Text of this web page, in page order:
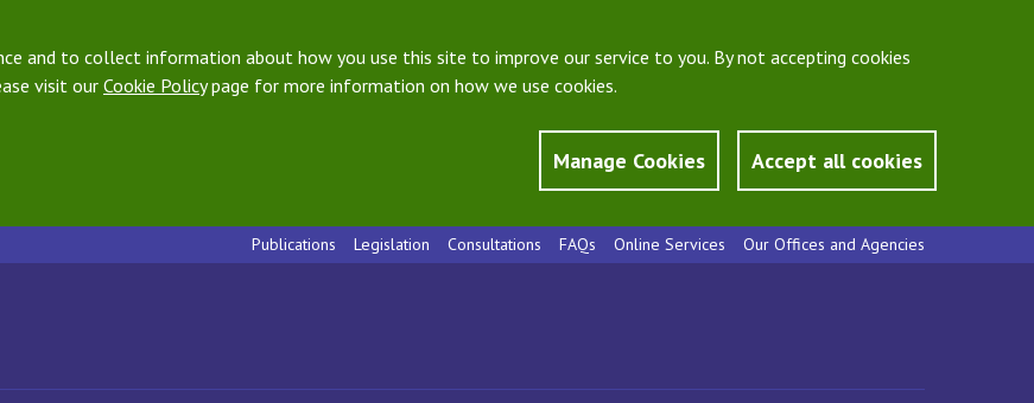
and to collect information about how you use this site to improve our service to you. By not accepting cookies
visit our Cookie Policypage for more information on how we use cookies.
Manage Cookies Accept all cookies
Publications Legislation Consultations FAQs Online Services Our Offices and Agencies